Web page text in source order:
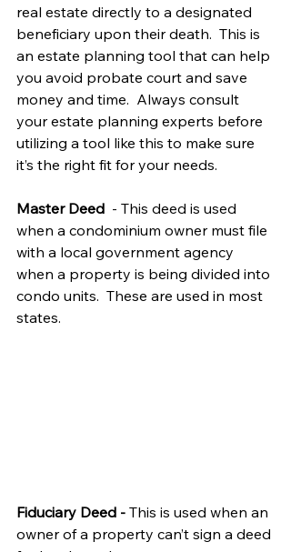
real estate directly to a designated
beneficiary upon their death.  This is
an estate planning tool that can help
you avoid probate court and save
money and time.  Always consult
your estate planning experts before
utilizing a tool like this to make sure
it’s the right fit for your needs.
Master Deed - This deed is used
when a condominium owner must file
with a local government agency
when a property is being divided into
condo units.  These are used in most
states.
Fiduciary Deed - This is used when an
owner of a property can’t sign a deed